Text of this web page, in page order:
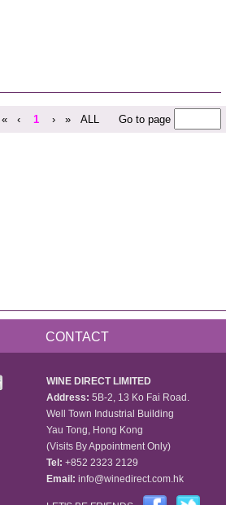
« ‹ 1 › » ALL Go to page
CONTACT
WINE DIRECT LIMITED
Address: 5B-2, 13 Ko Fai Road.
Well Town Industrial Building
Yau Tong, Hong Kong
(Visits By Appointment Only)
Tel: +852 2323 2129
Email: info@winedirect.com.hk